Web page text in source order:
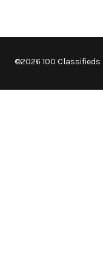
©2026 100 Classifieds